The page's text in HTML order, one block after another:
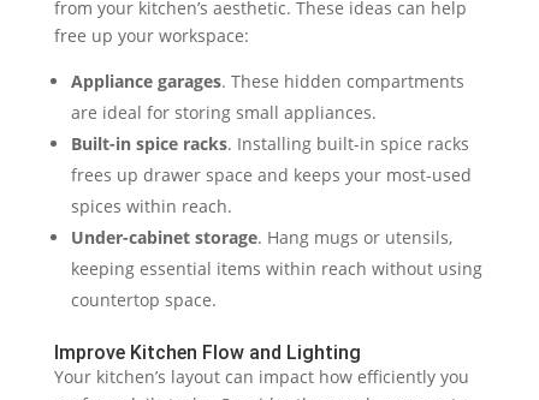
from your kitchen’s aesthetic. These ideas can help
free up your workspace:
Appliance garages. These hidden compartments
are ideal for storing small appliances.
Built-in spice racks. Installing built-in spice racks
frees up drawer space and keeps your most-used
spices within reach.
Under-cabinet storage. Hang mugs or utensils,
keeping essential items within reach without using
countertop space.
Improve Kitchen Flow and Lighting
Your kitchen’s layout can impact how efficiently you